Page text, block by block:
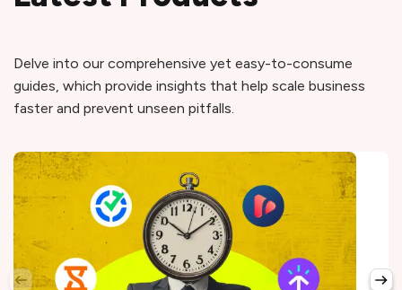
Delve into our comprehensive yet easy-to-consume
guides, which provide insights that help scale business
faster and prevent unseen pitfalls.